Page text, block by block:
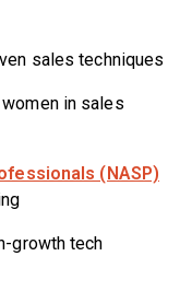
sales techniques
in sales
(NASP)
growth tech